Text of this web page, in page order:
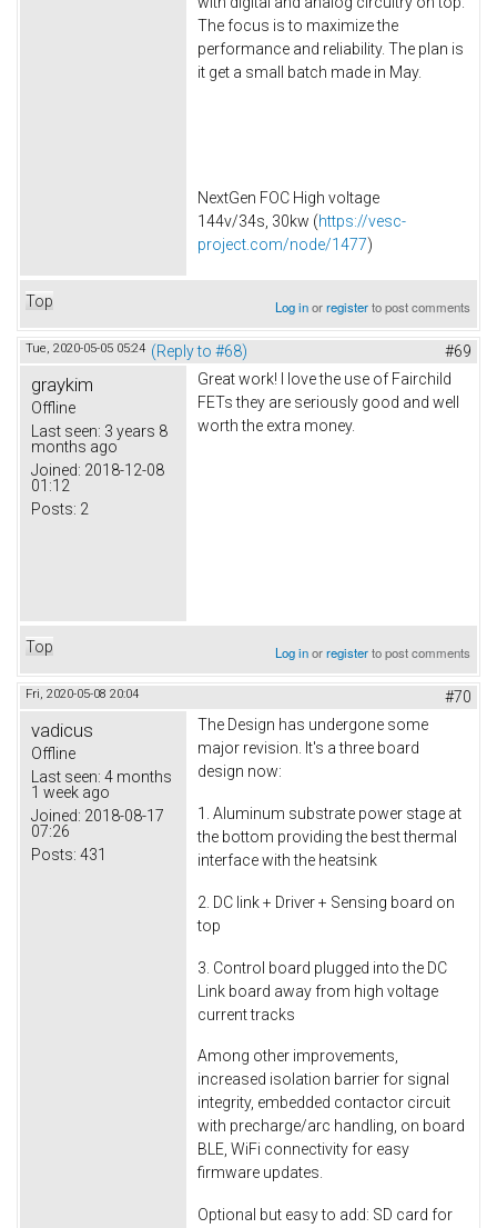
The focus is to maximize the
performance and reliability. The plan is
it get a small batch made in May.
NextGen FOC High voltage
144v/34s, 30kw (https://vesc-
project.com/node/1477)
Top Log inorregisterto post comments
Tue, 2020-05-05 05:24 (Reply to #68) #69
graykim
Offline
Last seen: 3 years 8
months ago
Joined: 2018-12-08
01:12
Posts: 2
Great work! I love the use of Fairchild
FETs they are seriously good and well
worth the extra money.
Top Log inorregisterto post comments
Fri, 2020-05-08 20:04 #70
vadicus
Offline
Last seen: 4 months
1 week ago
Joined: 2018-08-17
07:26
Posts: 431
The Design has undergone some
major revision. It's a three board
design now:
1. Aluminum substrate power stage at
the bottom providing the best thermal
interface with the heatsink
2. DC link + Driver + Sensing board on
top
3. Control board plugged into the DC
Link board away from high voltage
current tracks
Among other improvements,
increased isolation barrier for signal
integrity, embedded contactor circuit
with precharge/arc handling, on board
BLE, WiFi connectivity for easy
firmware updates.
Optional but easy to add: SD card for